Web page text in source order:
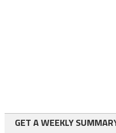
GET A WEEKLY